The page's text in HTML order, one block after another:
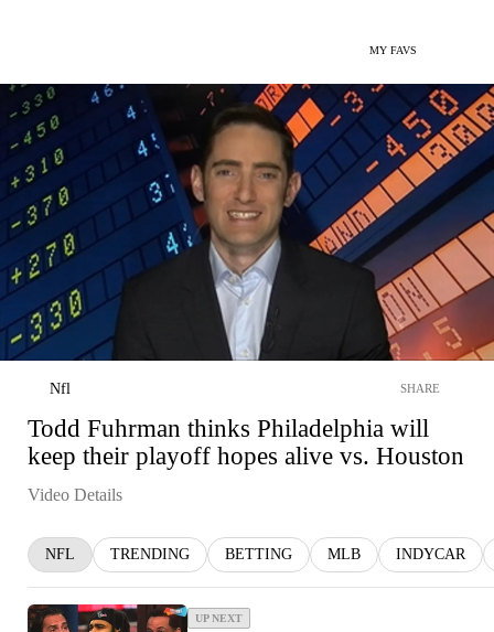
MY FAVS
Nfl SHARE
Todd Fuhrman thinks Philadelphia will
keep their playoff hopes alive vs. Houston
Video Details
NFL TRENDING BETTING MLB INDYCAR
UP NEXT